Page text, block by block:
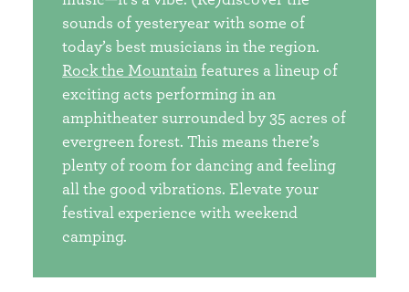
sounds of yesteryear with some of
today’s best musicians in the region.
Rock the Mountain features a lineup of
exciting acts performing in an
amphitheater surrounded by 35 acres of
evergreen forest. This means there’s
plenty of room for dancing and feeling
all the good vibrations. Elevate your
festival experience with weekend
camping.